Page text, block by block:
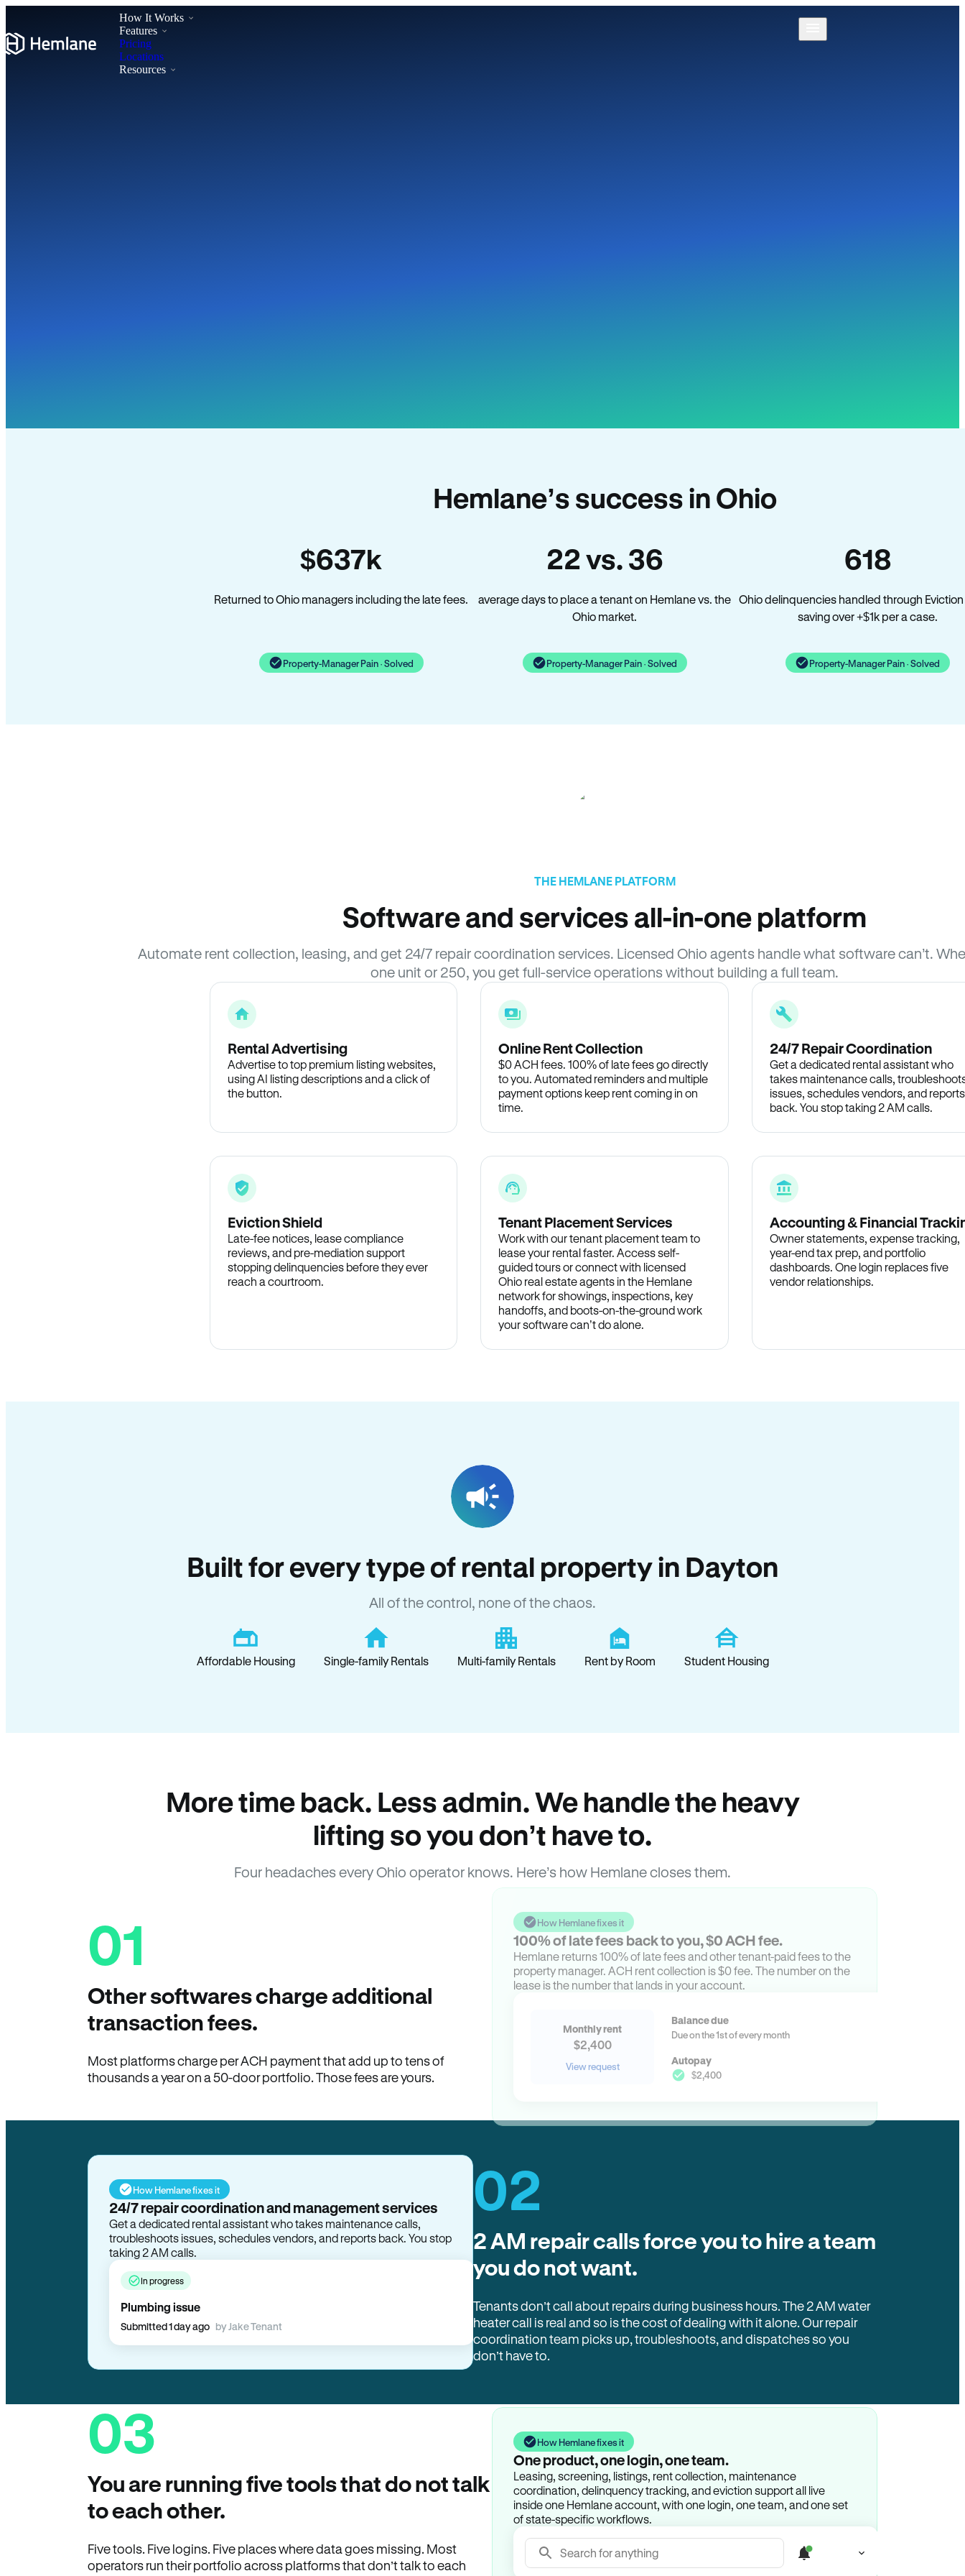
How It Works
Features
Pricing
Locations
Resources
Hemlane’s success in Ohio
$637k
Returned to Ohio managers including the late fees.
Property-Manager Pain · Solved
22 vs. 36
average days to place a tenant on Hemlane vs. the
Ohio market.
Property-Manager Pain · Solved
618
Ohio delinquencies handled through
saving over +$1k per a case.
Property-Manager Pain · Solved
THE HEMLANE PLATFORM
Software and services all-in-one platform
Automate rent collection, leasing, and get 24/7 repair coordination services. Licensed Ohio agents handle what software can’t.
one unit or 250, you get full-service operations without building a full team.
Rental Advertising
Advertise to top premium listing websites,
using AI listing descriptions and a click of
the button.
Online Rent Collection
$0 ACH fees. 100% of late fees go directly
to you. Automated reminders and multiple
payment options keep rent coming in on
time.
24/7 Repair Coordination
Get a dedicated rental assistant who
takes maintenance calls,
issues, schedules vendors, and reports
back. You stop taking 2 AM calls.
Eviction Shield
Late-fee notices, lease compliance
reviews, and pre-mediation support
stopping delinquencies before they ever
reach a courtroom.
Tenant Placement Services
Work with our tenant placement team to
lease your rental faster. Access self-
guided tours or connect with licensed
Ohio real estate agents in the Hemlane
network for showings, inspections, key
handoffs, and boots-on-the-ground work
your software can’t do alone.
Accounting & Financial
Owner statements, expense tracking,
year-end tax prep, and portfolio
dashboards. One login replaces five
vendor relationships.
Built for every type of rental property in Dayton
All of the control, none of the chaos.
Affordable Housing Single-family Rentals Multi-family Rentals Rent by Room Student Housing
More time back. Less admin. We handle the heavy
lifting so you don’t have to.
Four headaches every Ohio operator knows. Here’s how Hemlane closes them.
01
Other softwares charge additional
transaction fees.
Most platforms charge per ACH payment that add up to tens of
thousands a year on a 50-door portfolio. Those fees are yours.
100% of late fees back to you, $0 ACH fee.
Hemlane returns 100% of late fees and other tenant-paid fees to the
property manager. ACH rent collection is $0 fee. The number on the
lease is the number that lands in your account.
Monthly rent
$2,400
View request
Balance due
Autopay
$2,400
How Hemlane fixes it
In progress
Plumbing issue
Submitted 1 day ago by Jake Tenant
02
2 AM repair calls force you to hire a team
you do not want.
Tenants don’t call about repairs during business hours. The 2 AM water
heater call is real and so is the cost of dealing with it alone. Our repair
coordination team picks up, troubleshoots, and dispatches so you
don’t have to.
03
You are running five tools that do not talk
to each other.
Five tools. Five logins. Five places where data goes missing. Most
operators run their portfolio across platforms that don’t talk to each
How Hemlane fixes it
One product, one login, one team.
Leasing, screening, listings, rent collection, maintenance
coordination, delinquency tracking, and eviction support all live
inside one Hemlane account, with one login, one team, and one set
of state-specific workflows.
Search for anything